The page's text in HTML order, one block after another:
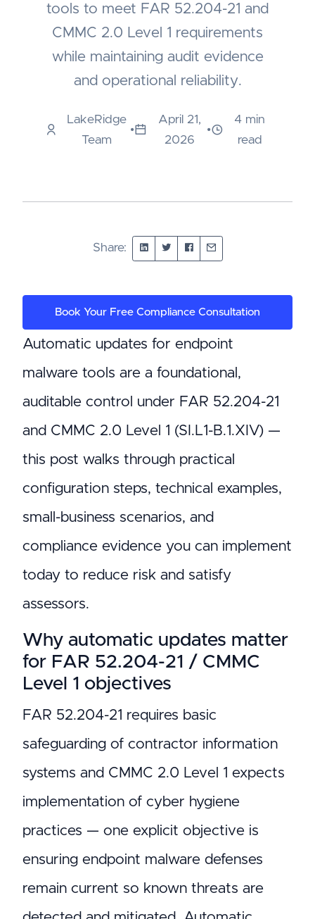
tools to meet FAR 52.204-21 and
CMMC 2.0 Level 1 requirements
while maintaining audit evidence
and operational reliability.
LakeRidge
Team
•
April 21,
2026
•
4 min
read
Share:
Book Your Free Compliance Consultation
Automatic updates for endpoint
malware tools are a foundational,
auditable control under FAR 52.204-21
and CMMC 2.0 Level 1 (SI.L1-B.1.XIV) —
this post walks through practical
configuration steps, technical examples,
small-business scenarios, and
compliance evidence you can implement
today to reduce risk and satisfy
assessors.
Why automatic updates matter
for FAR 52.204-21 / CMMC
Level 1 objectives
FAR 52.204-21 requires basic
safeguarding of contractor information
systems and CMMC 2.0 Level 1 expects
implementation of cyber hygiene
practices — one explicit objective is
ensuring endpoint malware defenses
remain current so known threats are